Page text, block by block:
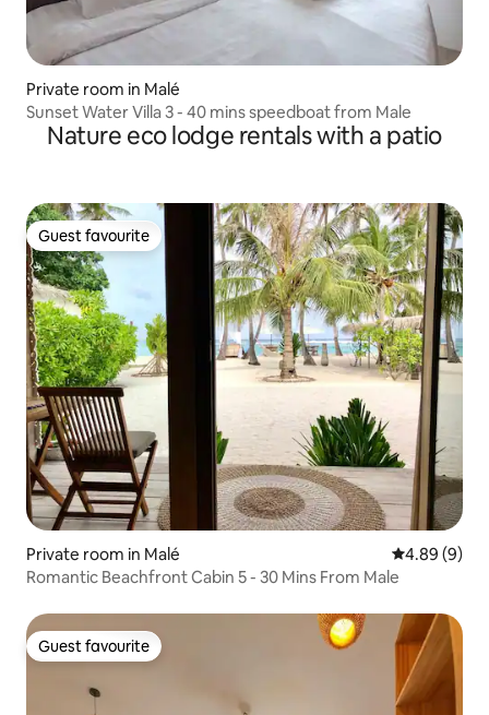
Private room in Malé
Sunset Water Villa 3 - 40 mins speedboat from Male
Nature eco lodge rentals with a patio
Guest favourite
Guest favourite
Private room in Malé 4.89 out of
4.89 (9)
Romantic Beachfront Cabin 5 - 30 Mins From Male
Guest favourite
Guest favourite